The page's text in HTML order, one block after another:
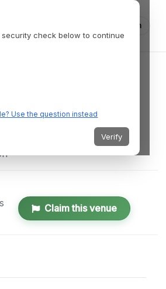
Log in
519121
Claim this venue
check below to continue
Use the question instead
Verify